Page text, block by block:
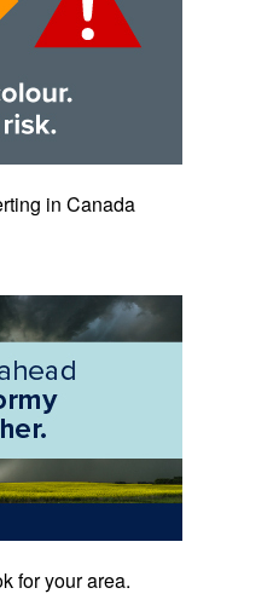
in Canada
for your area.